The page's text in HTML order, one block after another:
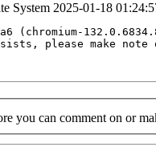
System 2025-01-18
(chromium-
please make
you can comment on or